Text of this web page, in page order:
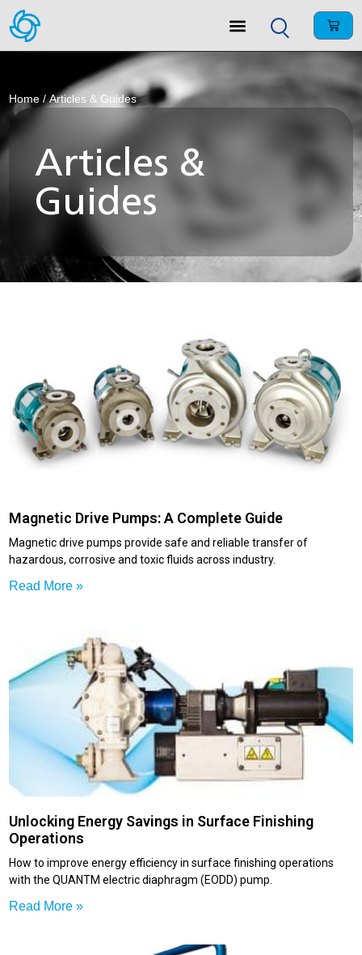
Home / Articles & Guides
Articles &
Guides
Magnetic Drive Pumps: A Complete Guide
Magnetic drive pumps provide safe and reliable transfer of
hazardous, corrosive and toxic fluids across industry.
Read More »
Unlocking Energy Savings in Surface Finishing
Operations
How to improve energy efficiency in surface finishing operations
with the QUANTM electric diaphragm (EODD) pump.
Read More »